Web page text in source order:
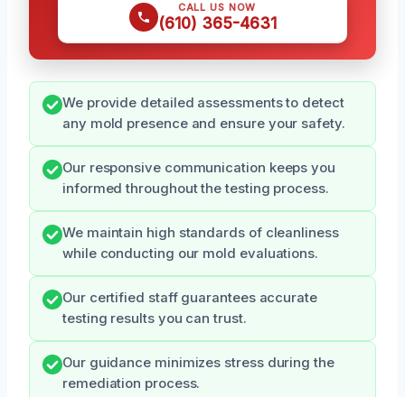
CALL US NOW
(610) 365-4631
We provide detailed assessments to detect
any mold presence and ensure your safety.
Our responsive communication keeps you
informed throughout the testing process.
We maintain high standards of cleanliness
while conducting our mold evaluations.
Our certified staff guarantees accurate
testing results you can trust.
Our guidance minimizes stress during the
remediation process.